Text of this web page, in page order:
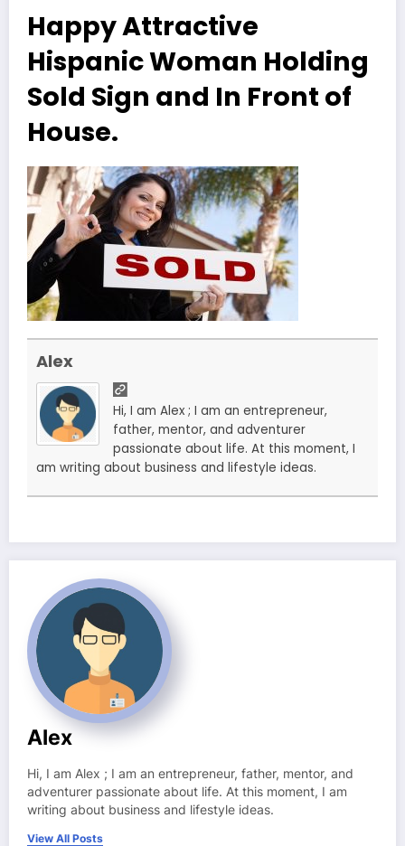
Happy Attractive
Hispanic Woman Holding
Sold Sign and In Front of
House.
Alex
Hi, I am Alex ; I am an entrepreneur,
father, mentor, and adventurer
passionate about life. At this moment, I
am writing about business and lifestyle ideas.
Alex
Hi, I am Alex ; I am an entrepreneur, father, mentor, and
adventurer passionate about life. At this moment, I am
writing about business and lifestyle ideas.
View All Posts